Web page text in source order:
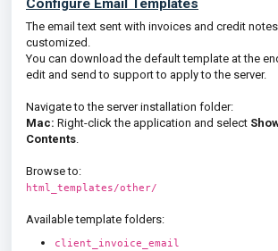
Configure Email Templates
The email text sent with invoices and credit
customized.
You can download the default template at the
edit and send to support to apply to the server.
Navigate to the server installation folder:
Mac: Right-click the application and select
Contents
Browse to:
html_templates/other/
Available template folders:
client_invoice_email